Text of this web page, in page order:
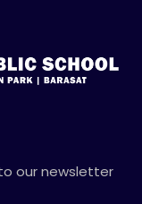
our newsletter